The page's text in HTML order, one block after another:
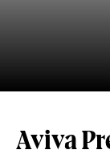
Aviva